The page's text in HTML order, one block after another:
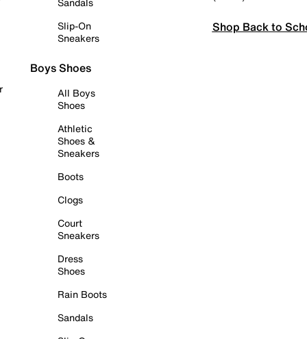
Slip-On
Sneakers
Boys Shoes
All Boys
Shoes
Athletic
Shoes &
Sneakers
Boots
Clogs
Court
Sneakers
Dress
Shoes
Rain Boots
Sandals
Shop Back to